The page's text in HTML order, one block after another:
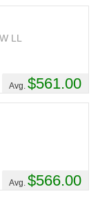
LL
Avg. $561.00
Avg. $566.00